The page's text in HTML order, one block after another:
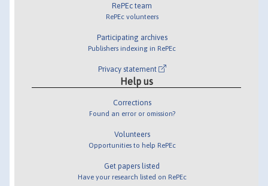
RePEc team
RePEc volunteers
Participating archives
Publishers indexing in RePEc
Privacy statement
Help us
Corrections
Found an error or omission?
Volunteers
Opportunities to help RePEc
Get papers listed
Have your research listed on RePEc